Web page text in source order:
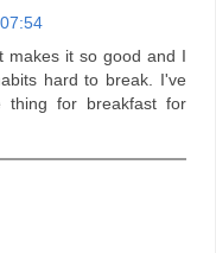
makes it so good and I
hard to break. I've
thing for breakfast for